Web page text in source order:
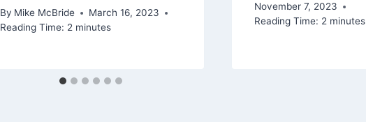
By Mike McBride
March 16, 2023
Reading Time: 2 minutes
November 7, 2023
Reading Time: 2 minutes